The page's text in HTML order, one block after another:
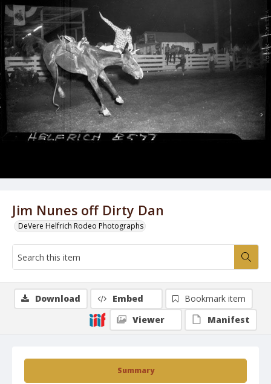
Jim Nunes off Dirty Dan
DeVere Helfrich Rodeo Photographs
Summary
Download Embed
Bookmark item
Viewer
Manifest